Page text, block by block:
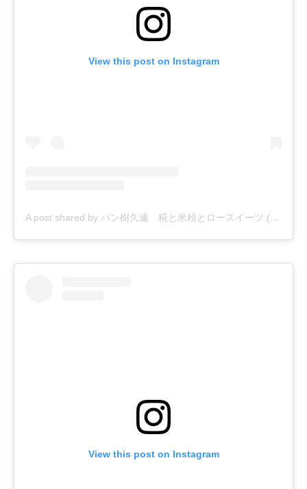
View this post on Instagram
A post shared by パン樹久遠 糀と米粉とロースイーツ (@kuwon_natural)
View this post on Instagram